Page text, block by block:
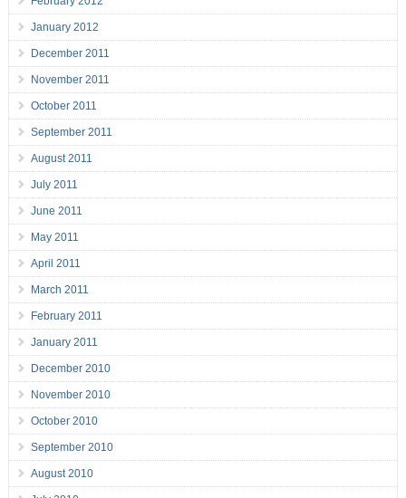
January 2012
December 2011
November 2011
October 2011
September 2011
August 2011
July 2011
June 2011
May 2011
April 2011
March 2011
February 2011
January 2011
December 2010
November 2010
October 2010
September 2010
August 2010